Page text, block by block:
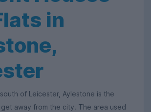
in
of Leicester, Aylestone is the
away from the city. The area used